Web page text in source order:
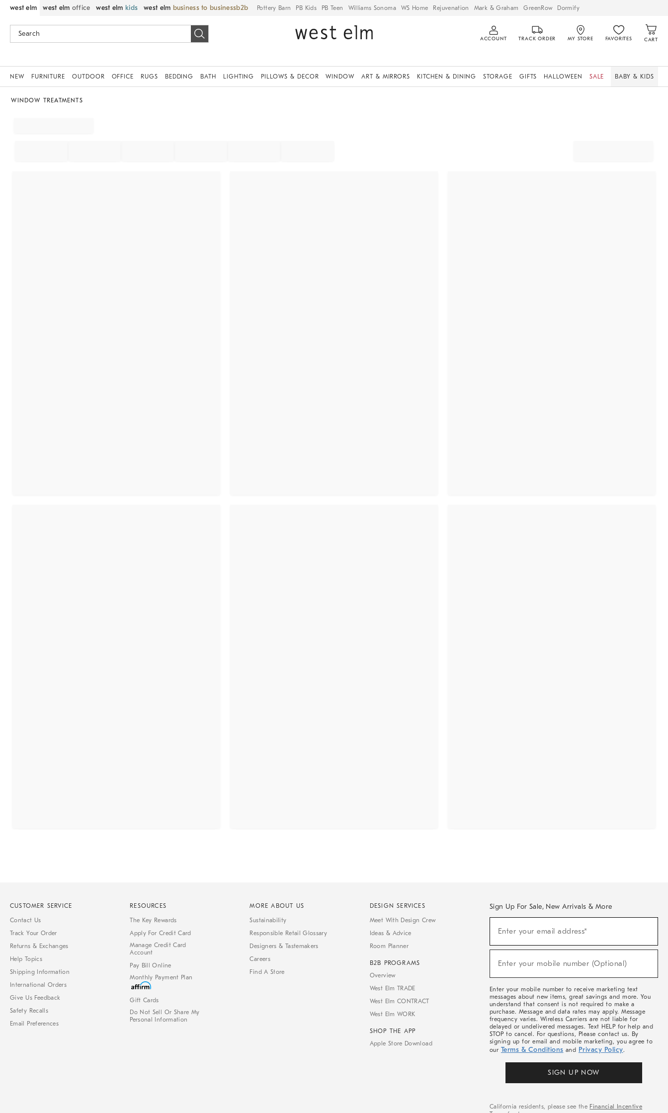
west elm west elm office west elm kids west elm business to business Pottery Barn PB Kids PB Teen Williams Sonoma WS Home Rejuvenation Mark & Graham GreenRow Dormify
ACCOUNT TRACK ORDER MY STORE FAVORITES CART
NEW FURNITURE OUTDOOR OFFICE RUGS BEDDING BATH LIGHTING PILLOWS & DECOR WINDOW ART & MIRRORS KITCHEN & DINING STORAGE GIFTS HALLOWEEN SALE BABY & KIDS
WINDOW TREATMENTS
CUSTOMER SERVICE
Contact Us
Track Your Order
Returns & Exchanges
Help Topics
Shipping Information
International Orders
Give Us Feedback
Safety Recalls
Email Preferences
RESOURCES
The Key Rewards
Apply For Credit Card
Manage Credit Card
Account
Pay Bill Online
Monthly Payment Plan
Gift Cards
Do Not Sell Or Share My
Personal Information
MORE ABOUT US
Sustainability
Responsible Retail Glossary
Designers & Tastemakers
Careers
Find A Store
DESIGN SERVICES
Meet With Design Crew
Ideas & Advice
Room Planner
B2B PROGRAMS
Overview
West Elm TRADE
West Elm CONTRACT
West Elm WORK
SHOP THE APP
Apple Store Download
Sign Up For Sale, New Arrivals & More
Sale,
Arrivals
Enter your email address*
Enter your mobile number (Optional)
Enter your mobile number to receive marketing text
messages about new items, great savings and more. You
understand that consent is not required to make a
purchase. Message and data rates may apply. Message
frequency varies. Wireless Carriers are not liable for
delayed or undelivered messages. Text HELP for help and
STOP to cancel. For questions, Please contact us. By
signing up for email and mobile marketing, you agree to
our Terms & Conditions and Privacy Policy.
SIGN UP NOW
California residents, please see the Financial Incentive